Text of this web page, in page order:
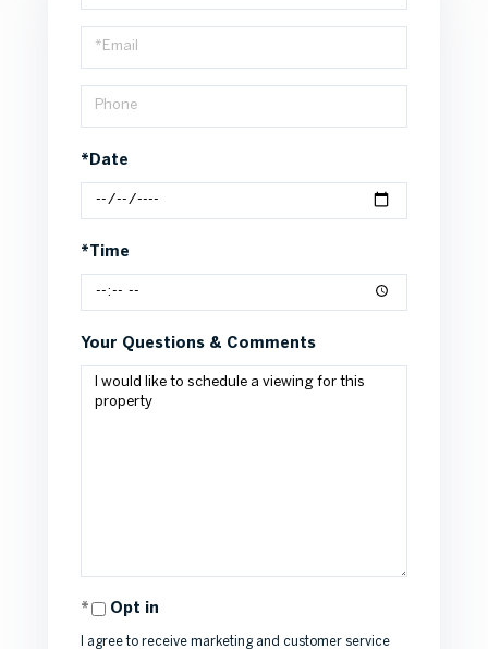
a
Visit
*Date
*Time
Your Questions & Comments
Opt in
I agree to receive marketing and customer service